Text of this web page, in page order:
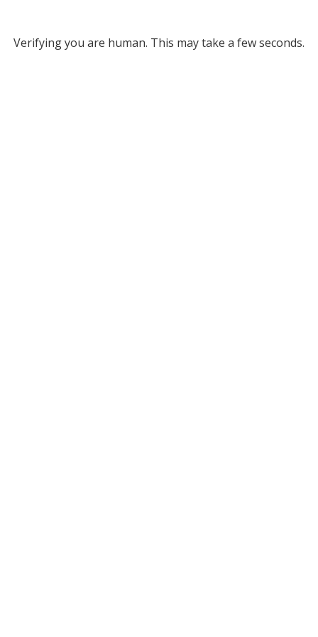
Verifying you are human. This may take a few seconds.